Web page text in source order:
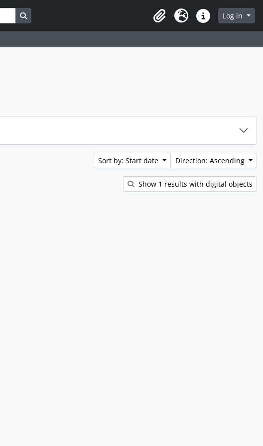
Search in browse page
ClipboardLanguageQuick linksLog in
Sort by: Start date Direction: Ascending
Show 1 results with digital objects